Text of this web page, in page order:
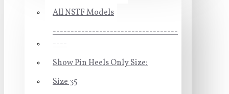
All NSTF Models
-----------------------------------
----
Show Pin Heels Only Size:
Size 35